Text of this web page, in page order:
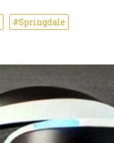
#Springdale